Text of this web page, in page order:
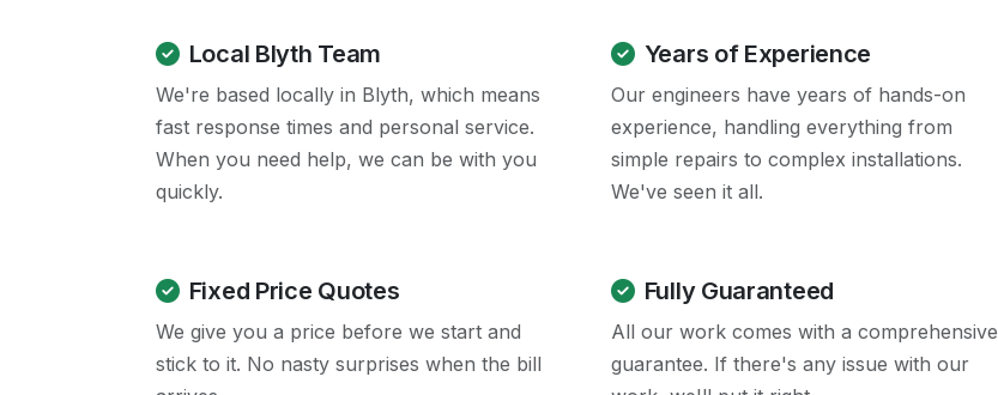
Local Blyth Team
We're based locally in Blyth, which means
fast response times and personal service.
When you need help, we can be with you
quickly.
Years of Experience
Our engineers have years of hands-on
experience, handling everything from
simple repairs to complex installations.
We've seen it all.
Fixed Price Quotes
We give you a price before we start and
stick to it. No nasty surprises when the bill
Fully Guaranteed
All our work comes with a comprehensive
guarantee. If there's any issue with our